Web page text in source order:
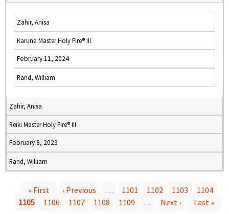
Zahir, Anisa
Karuna Master Holy Fire® III
February 11, 2024
Rand, William
Zahir, Anisa
Reiki Master Holy Fire® III
February 8, 2023
Rand, William
« First ‹ Previous … 1101 1102 1103
1104
1105
1106 1107 1108 1109 … Next ›
Last »